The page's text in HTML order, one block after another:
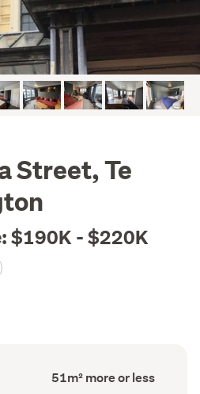
Street, Te
$190K - $220K
Floor
Area
51m² more or less